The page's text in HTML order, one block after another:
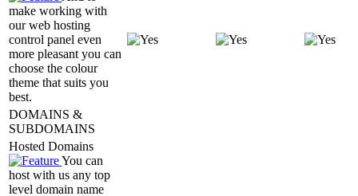
make working with
our web hosting
control panel even
more pleasant you can
choose the colour
theme that suits you
best.
DOMAINS &
SUBDOMAINS
Hosted Domains
You can
host with us any top
level domain name